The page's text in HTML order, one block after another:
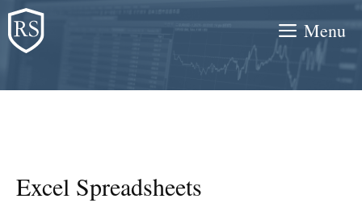
Skip
to
content
Menu
Excel Spreadsheets